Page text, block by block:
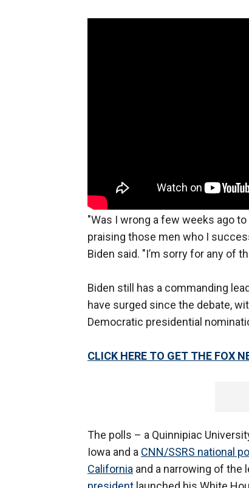
"Was I wrong a few weeks ago
praising those men who I
Biden said. "I’m sorry for any of
Biden still has a commanding
have surged since the debate,
Democratic presidential
CLICK HERE TO GET THE FOX
The polls – a Quinnipiac
Iowa and a CNN/SSRS national poll
California and a narrowing of the